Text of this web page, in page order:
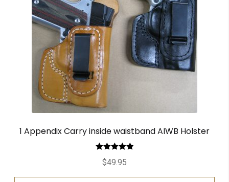
1 Appendix Carry inside waistband AIWB Holster
Rated
out of 5
$49.95